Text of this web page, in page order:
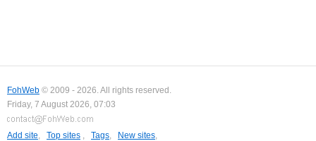
FohWeb © 2009 - 2026. All rights reserved.
Friday, 7 August 2026, 07:03
Add site, Top sites , Tags, New sites,